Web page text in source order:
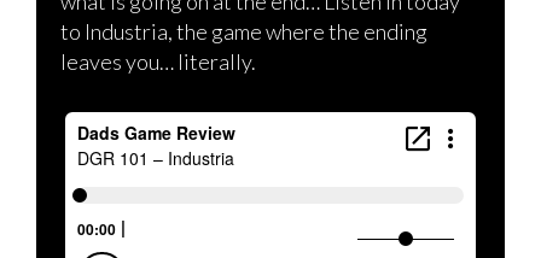
to Industria, the game where the ending
leaves you… literally.